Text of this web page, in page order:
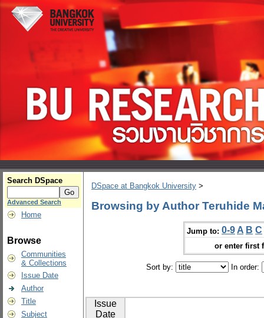
Search DSpace
Advanced Search
Home
Browse
Communities
& Collections
Issue Date
Author
Title
Subject
DSpace at Bangkok University >
Browsing by Author Teruhide
Jump to: 0-9 A B C
or enter first
Sort by: In order:
Issue
Date